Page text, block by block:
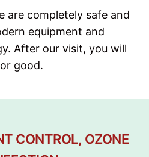
are completely safe and
equipment and
After our visit, you will
good.
CONTROL, OZONE